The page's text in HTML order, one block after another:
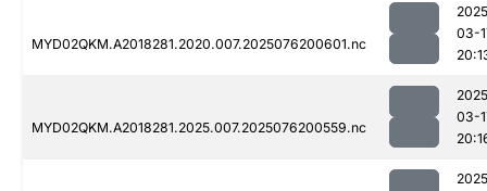
MYD02QKM.A2018281.2020.007.2025076200601.nc
03-
MYD02QKM.A2018281.2025.007.2025076200559.nc
03-